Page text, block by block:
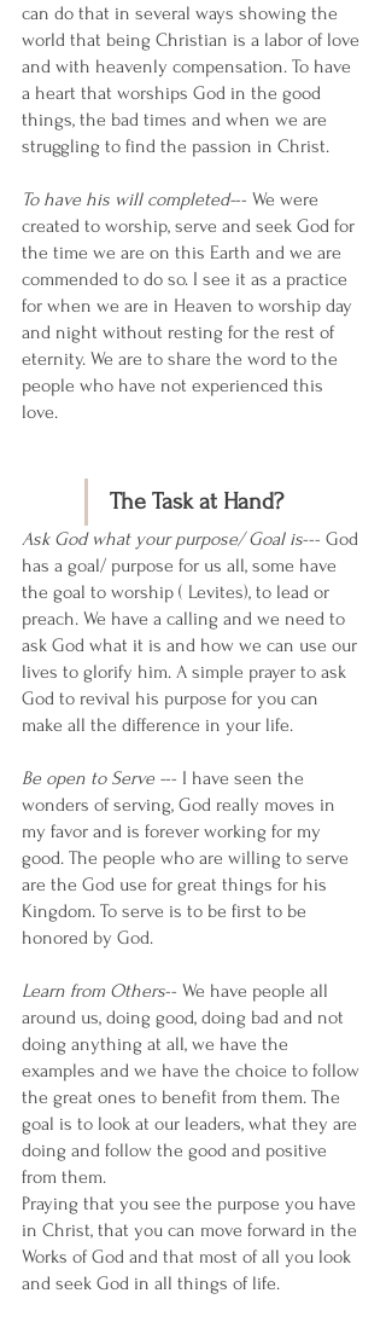
can do that in several ways showing the
world that being Christian is a labor of love
and with heavenly compensation. To have
a heart that worships God in the good
things, the bad times and when we are
struggling to find the passion in Christ.
To have his will completed--- We were
created to worship, serve and seek God for
the time we are on this Earth and we are
commended to do so. I see it as a practice
for when we are in Heaven to worship day
and night without resting for the rest of
eternity. We are to share the word to the
people who have not experienced this
love.
The Task at Hand?
Ask God what your purpose/ Goal is--- God
has a goal/ purpose for us all, some have
the goal to worship ( Levites), to lead or
preach. We have a calling and we need to
ask God what it is and how we can use our
lives to glorify him. A simple prayer to ask
God to revival his purpose for you can
make all the difference in your life.
Be open to Serve --- I have seen the
wonders of serving, God really moves in
my favor and is forever working for my
good. The people who are willing to serve
are the God use for great things for his
Kingdom. To serve is to be first to be
honored by God.
Learn from Others-- We have people all
around us, doing good, doing bad and not
doing anything at all, we have the
examples and we have the choice to follow
the great ones to benefit from them. The
goal is to look at our leaders, what they are
doing and follow the good and positive
from them.
Praying that you see the purpose you have
in Christ, that you can move forward in the
Works of God and that most of all you look
and seek God in all things of life.